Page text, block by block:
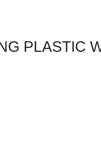
PLASTIC